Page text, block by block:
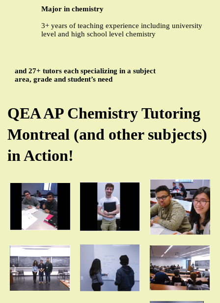
Major in chemistry
3+ years of teaching experience including university
level and high school level chemistry
and 27+ tutors each specializing in a subject
area, grade and student’s need
QEA AP Chemistry Tutoring
Montreal (and other subjects)
in Action!